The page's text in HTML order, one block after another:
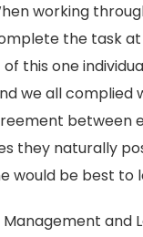
working
the task
this one
we all
between
they naturally
be best to
and